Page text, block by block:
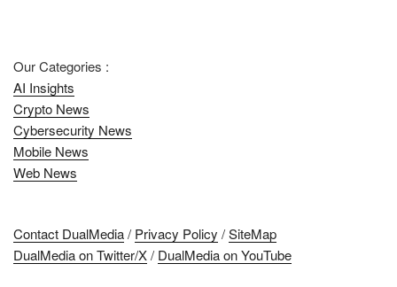
Our Categories :
AI Insights
Crypto News
Cybersecurity News
Mobile News
Web News
Contact DualMedia/ Privacy Policy /SiteMap
DualMedia on Twitter/X/ DualMedia on YouTube